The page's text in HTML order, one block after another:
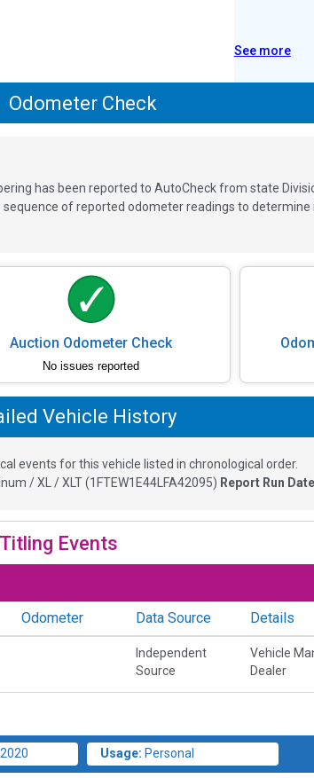
See more
Odometer Check
has been reported to AutoCheck from state
of reported odometer readings to determine
Auction Odometer Check
No issues reported
Vehicle History
events for this vehicle listed in chronological order.
/ XL / XLT(1FTEW1E44LFA42095) Report Run
Events
Odometer Data Source Details
Independent
Source
Vehicle
Dealer
Usage: Personal